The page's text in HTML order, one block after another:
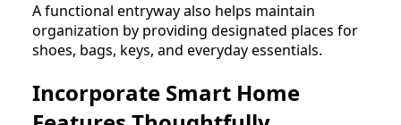
A functional entryway also helps maintain
organization by providing designated places for
shoes, bags, keys, and everyday essentials.
Incorporate Smart Home